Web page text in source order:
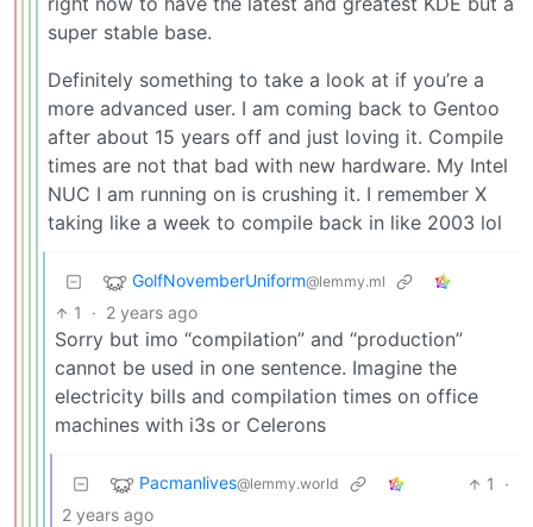
super stable base.
Definitely something to take a look at if you’re a
more advanced user. I am coming back to Gentoo
after about 15 years off and just loving it. Compile
times are not that bad with new hardware. My Intel
NUC I am running on is crushing it. I remember X
taking like a week to compile back in like 2003 lol
GolfNovemberUniform@lemmy.ml
1 · 2 years ago
Sorry but imo “compilation” and “production”
cannot be used in one sentence. Imagine the
electricity bills and compilation times on office
machines with i3s or Celerons
Pacmanlives@lemmy.world 1
·
2 years ago